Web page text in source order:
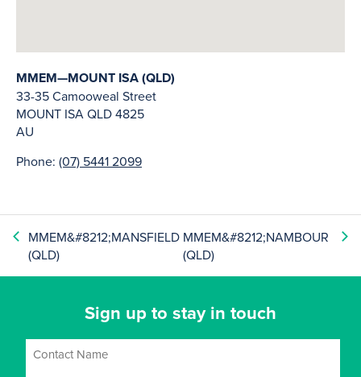
MMEM—MOUNT ISA (QLD)
33-35 Camooweal Street
MOUNT ISAQLD4825
AU
Phone: (07) 5441 2099
MMEM&#8212;MANSFIELD
(QLD)
MMEM&#8212;NAMBOUR
(QLD)
Sign up to stay in touch